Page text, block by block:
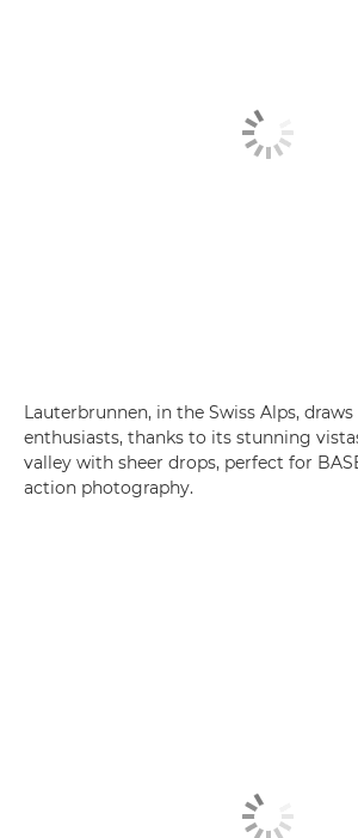
Lauterbrunnen, in the Swiss Alps,
enthusiasts, thanks to its stunning
valley with sheer drops, perfect for
action photography.